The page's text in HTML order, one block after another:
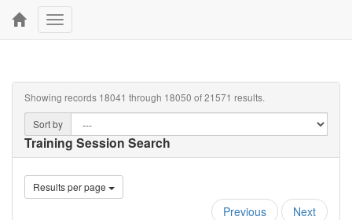
Toggle
navigation
Showing records 18041 through 18050 of 21571 results.
Sort by
Training Session Search
Results per page
Previous Next